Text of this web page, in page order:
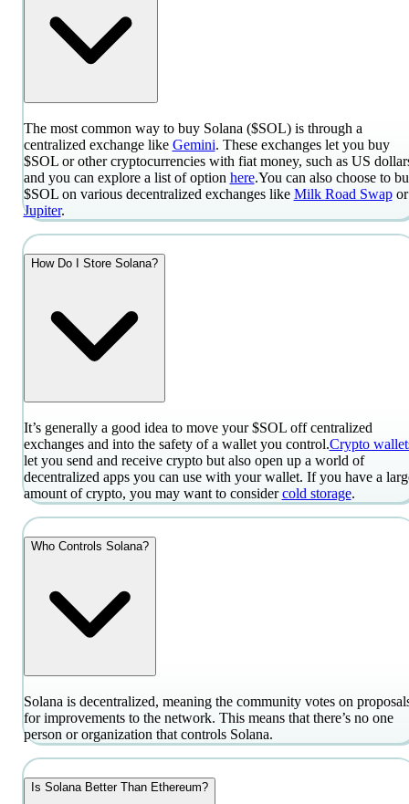
The most common way to buy Solana ($SOL) is through a
centralized exchange like Gemini. These exchanges let you buy
$SOL or other cryptocurrencies with fiat money, such as US
and you can explore a list of option here.You can also choose to
$SOL on various decentralized exchanges like Milk Road Swap or
Jupiter.
How Do I Store Solana?
It’s generally a good idea to move your $SOL off centralized
exchanges and into the safety of a wallet you control.Crypto
let you send and receive crypto but also open up a world of
decentralized apps you can use with your wallet. If you have a
amount of crypto, you may want to consider cold storage.
Who Controls Solana?
Solana is decentralized, meaning the community votes on
for improvements to the network. This means that there’s no one
person or organization that controls Solana.
Is Solana Better Than Ethereum?